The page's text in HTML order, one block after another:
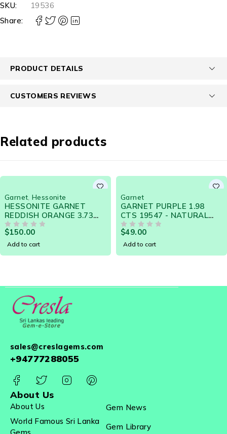
SKU:
19536
Share:
PRODUCT DETAILS
CUSTOMERS REVIEWS
Related products
Garnet
GARNET PURPLE 1.98
CTS 19547 - NATURAL
CEYLON LOOSE GEM
$49.00
Add to cart
Garnet
Green Garnet Color
Change 0.76 Carats -
Natural Sri Lanka
Gemstone 20963
$
Add to cart
sales@creslagems.com
+94777288055
About Us
About Us
Gem News
World Famous Sri Lanka
Gem Library